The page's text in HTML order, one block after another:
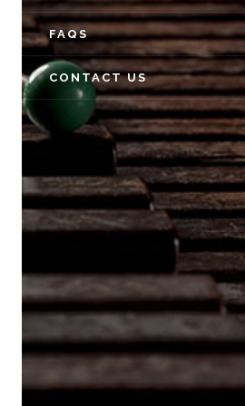
FAQS
CONTACT US